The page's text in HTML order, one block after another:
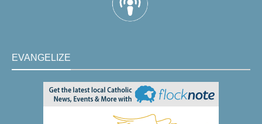
EVANGELIZE